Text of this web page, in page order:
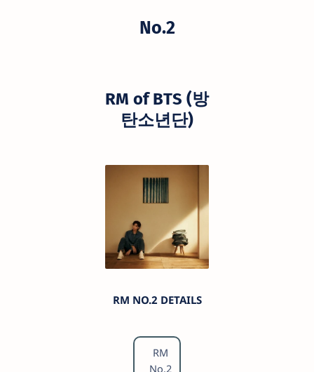
No.2
RM of BTS (방
탄소년단)
RM NO.2 DETAILS
RM
No.2